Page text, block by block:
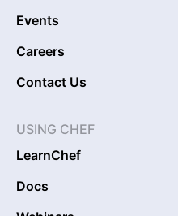
Events
Careers
Contact Us
USING CHEF
LearnChef
Docs